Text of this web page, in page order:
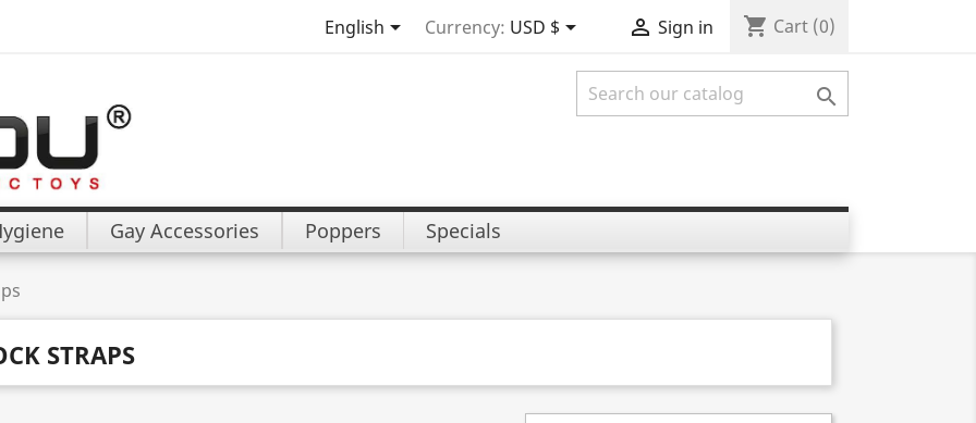
English Currency: USD $  Sign in shopping_cart Cart (0)

Gay Accessories Poppers Specials
STRAPS